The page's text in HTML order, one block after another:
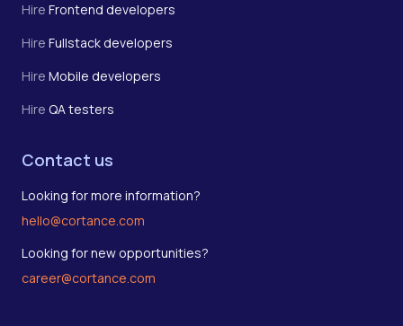
Hire Frontend developers
Hire Fullstack developers
Hire Mobile developers
Hire QA testers
Contact us
Looking for more information?
hello@cortance.com
Looking for new opportunities?
career@cortance.com